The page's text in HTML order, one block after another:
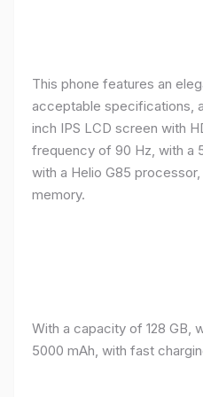
This phone features an
acceptable specifications,
inch IPS LCD screen with
frequency of 90 Hz, with a
with a Helio G85
memory.
With a capacity of 128 GB,
5000 mAh, with fast